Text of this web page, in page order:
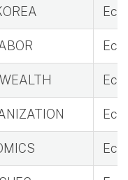
Eco
Eco
Eco